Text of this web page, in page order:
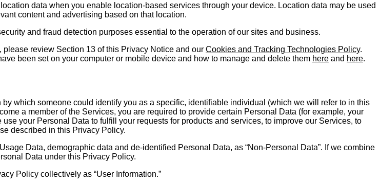
data when you enable location-based services through your device. Location data may be used
content and advertising based on that location.
and fraud detection purposes essential to the operation of our sites and business.
review Section 13 of this Privacy Notice and our Cookies and Tracking Technologies Policy.
been set on your computer or mobile device and how to manage and delete them here and here.
which someone could identify you as a specific, identifiable individual (which we will refer to in this
a member of the Services, you are required to provide certain Personal Data (for example, your
your Personal Data to fulfill your requests for products and services, to improve our Services, to
described in this Privacy Policy.
Data, demographic data and de-identified Personal Data, as “Non-Personal Data”. If we combine
Data under this Privacy Policy.
Policy collectively as “User Information.”